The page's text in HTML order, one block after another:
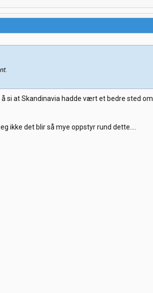
si at Skandinavia hadde vært et bedre sted om
ikke det blir så mye oppstyr rund dette....